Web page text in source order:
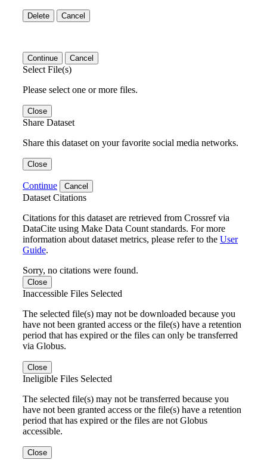
Delete Cancel
Continue Cancel
Select File(s)
Please select one or more files.
Close
Share Dataset
Share this dataset on your favorite social media networks.
Close
Continue Cancel
Dataset Citations
Citations for this dataset are retrieved from Crossref via
DataCite using Make Data Count standards. For more
information about dataset metrics, please refer to the User
Guide.
Sorry, no citations were found.
Close
Inaccessible Files Selected
The selected file(s) may not be downloaded because you
have not been granted access or the file(s) have a retention
period that has expired or the files can only be transferred
via Globus.
Close
Ineligible Files Selected
The selected file(s) may not be transferred because you
have not been granted access or the file(s) have a retention
period that has expired or the files are not Globus
accessible.
Close